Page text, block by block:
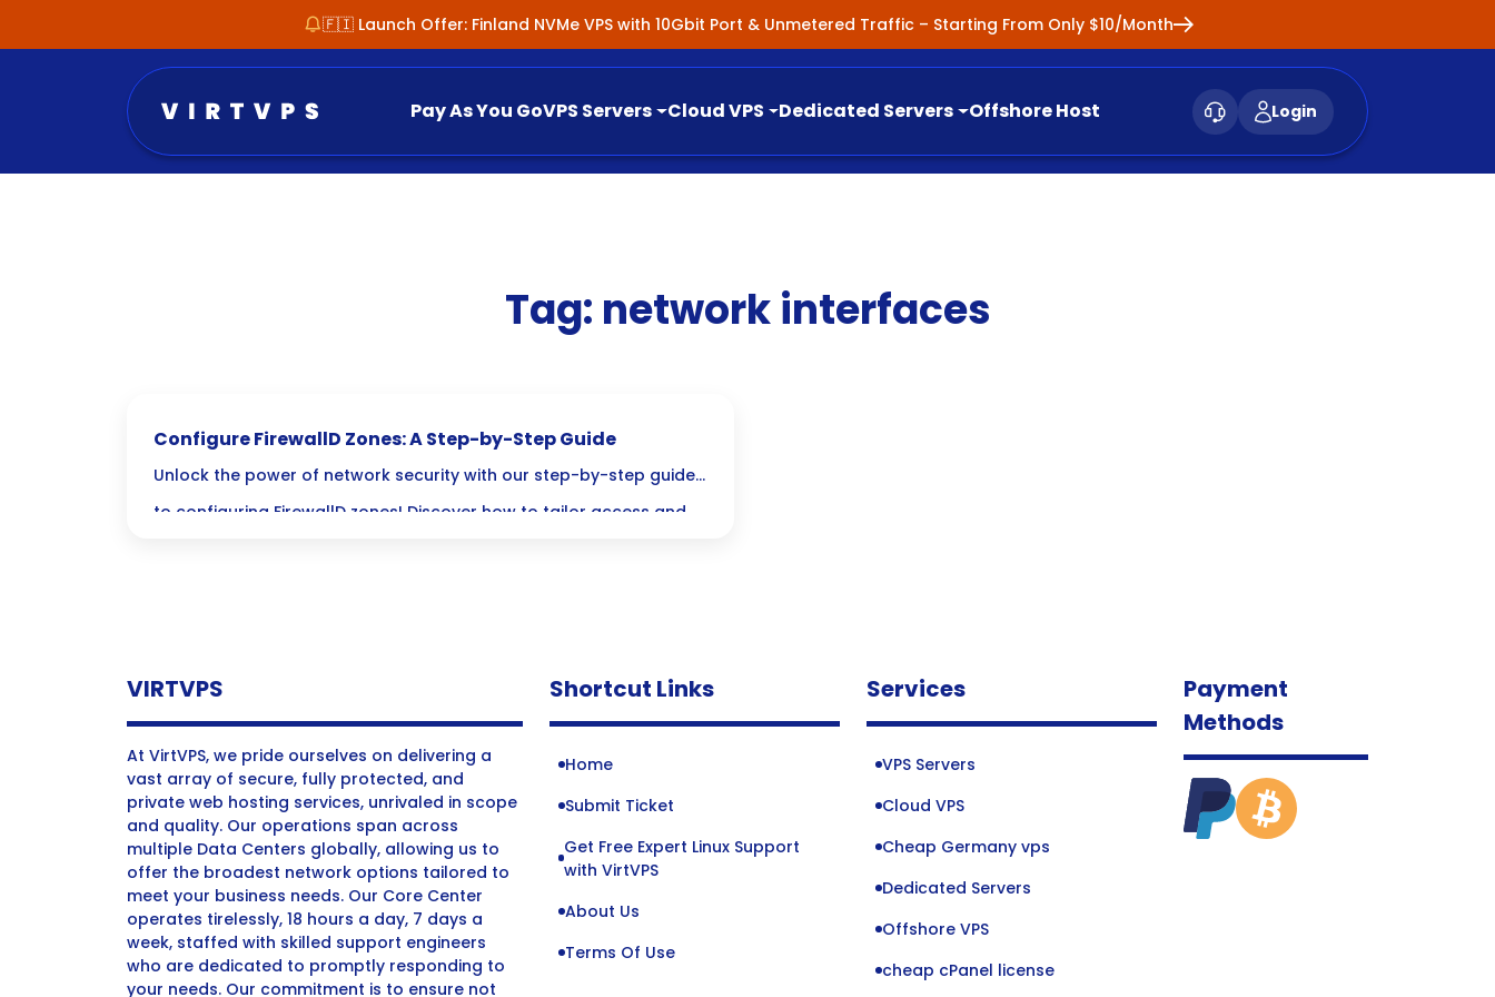
🇫🇮 Launch Offer: Finland NVMe VPS with 10Gbit Port & Unmetered Traffic – Starting From Only $10/Month
Pay As You GoVPS Servers Cloud VPS Dedicated Servers Offshore Host Login
Tag: network interfaces
Configure FirewallD Zones: A Step-by-Step Guide
Unlock the power of network security with our step-by-step guide
to configuring FirewallD zones! Discover how to tailor access and
VIRTVPS
At VirtVPS, we pride ourselves on delivering a
vast array of secure, fully protected, and
private web hosting services, unrivaled in scope
and quality. Our operations span across
multiple Data Centers globally, allowing us to
offer the broadest network options tailored to
meet your business needs. Our Core Center
operates tirelessly, 18 hours a day, 7 days a
week, staffed with skilled support engineers
who are dedicated to promptly responding to
your needs. Our commitment is to ensure not
Shortcut Links
Home
Submit Ticket
Get Free Expert Linux Support
with VirtVPS
About Us
Terms Of Use
Services
VPS Servers
Cloud VPS
Cheap Germany vps
Dedicated Servers
Offshore VPS
cheap cPanel license
Payment
Methods